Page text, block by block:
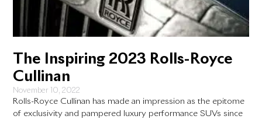
The Inspiring 2023 Rolls-Royce
Cullinan
November 10, 2022
Rolls-Royce Cullinan has made an impression as the epitome
of exclusivity and pampered luxury performance SUVs since